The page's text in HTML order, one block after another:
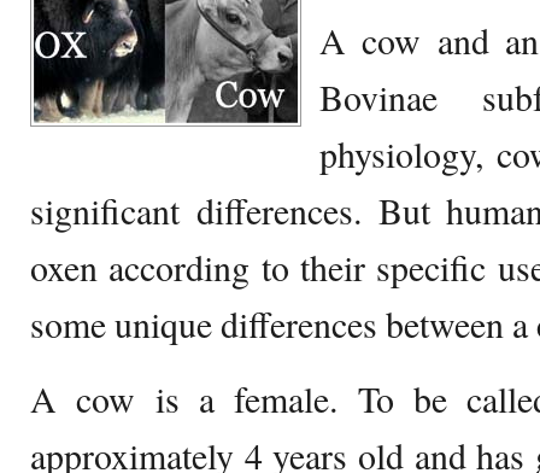
A cow and
Bovinae
physiology,
significant differences. But
oxen according to their specific
some unique differences between
A cow is a female. To be
approximately 4 years old and